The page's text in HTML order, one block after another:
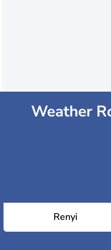
Weather
Renyi